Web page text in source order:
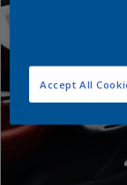
Accept All